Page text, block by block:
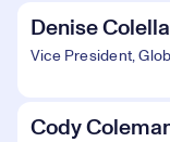
Denise Colella
Vice President,
Cody